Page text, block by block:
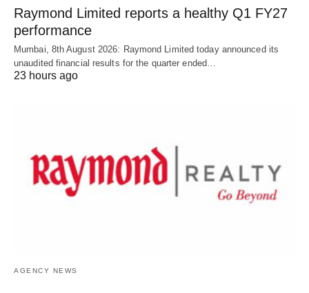
Raymond Limited reports a healthy Q1 FY27
performance
Mumbai, 8th August 2026: Raymond Limited today announced its
unaudited financial results for the quarter ended…
23 hours ago
AGENCY NEWS